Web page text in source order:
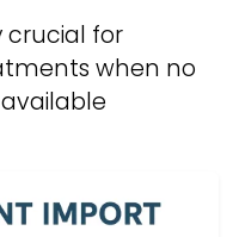
crucial for
when no